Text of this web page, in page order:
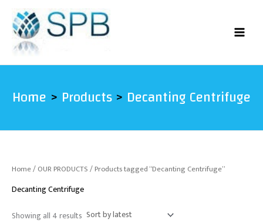
content
Home Products Decanting Centrifuge
Home/OUR PRODUCTS/ Products tagged “Decanting Centrifuge”
Decanting Centrifuge
Showing all 4 results
by
latest